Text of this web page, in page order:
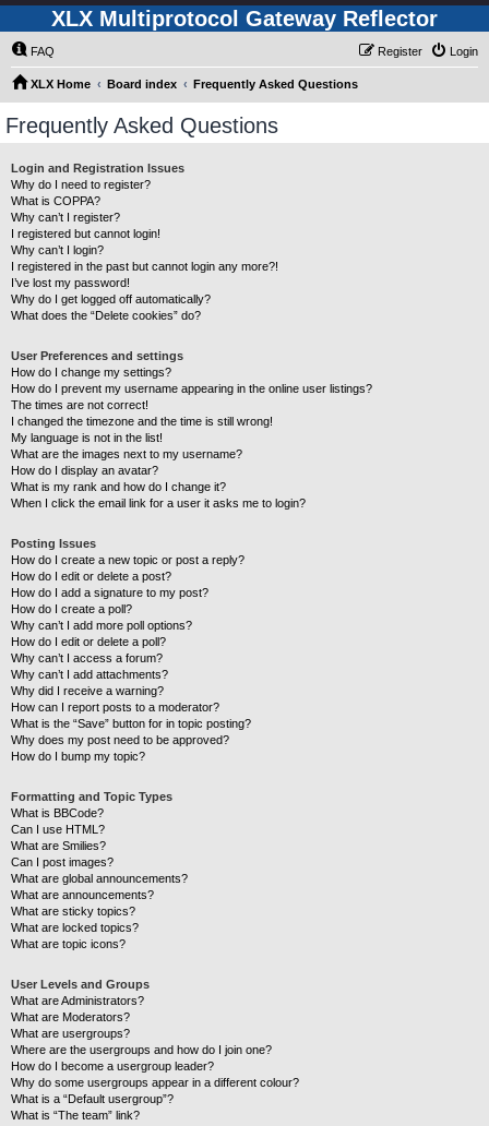
XLX Multiprotocol Gateway Reflector
FAQ Login
Register
XLX Home Board index Frequently Asked Questions
Frequently Asked Questions
Login and Registration Issues
Why do I need to register?
What is COPPA?
Why can’t I register?
I registered but cannot login!
Why can’t I login?
I registered in the past but cannot login any more?!
I’ve lost my password!
Why do I get logged off automatically?
What does the “Delete cookies” do?
User Preferences and settings
How do I change my settings?
How do I prevent my username appearing in the online user listings?
The times are not correct!
I changed the timezone and the time is still wrong!
My language is not in the list!
What are the images next to my username?
How do I display an avatar?
What is my rank and how do I change it?
When I click the email link for a user it asks me to login?
Posting Issues
How do I create a new topic or post a reply?
How do I edit or delete a post?
How do I add a signature to my post?
How do I create a poll?
Why can’t I add more poll options?
How do I edit or delete a poll?
Why can’t I access a forum?
Why can’t I add attachments?
Why did I receive a warning?
How can I report posts to a moderator?
What is the “Save” button for in topic posting?
Why does my post need to be approved?
How do I bump my topic?
Formatting and Topic Types
What is BBCode?
Can I use HTML?
What are Smilies?
Can I post images?
What are global announcements?
What are announcements?
What are sticky topics?
What are locked topics?
What are topic icons?
User Levels and Groups
What are Administrators?
What are Moderators?
What are usergroups?
Where are the usergroups and how do I join one?
How do I become a usergroup leader?
Why do some usergroups appear in a different colour?
What is a “Default usergroup”?
What is “The team” link?